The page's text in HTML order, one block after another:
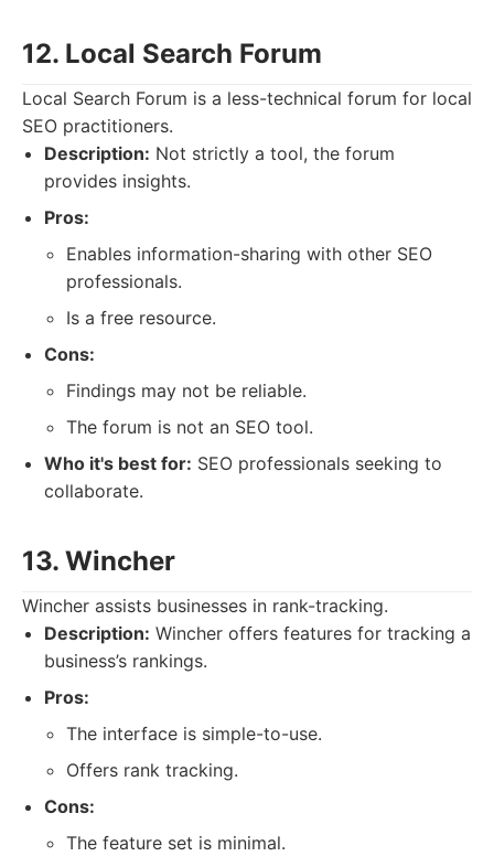
12. Local Search Forum
Local Search Forum is a less-technical forum for local
SEO practitioners.
Description: Not strictly a tool, the forum
provides insights.
Pros:
Enables information-sharing with other SEO
professionals.
Is a free resource.
Cons:
Findings may not be reliable.
The forum is not an SEO tool.
Who it's best for: SEO professionals seeking to
collaborate.
13. Wincher
Wincher assists businesses in rank-tracking.
Description: Wincher offers features for tracking a
business’s rankings.
Pros:
The interface is simple-to-use.
Offers rank tracking.
Cons:
The feature set is minimal.